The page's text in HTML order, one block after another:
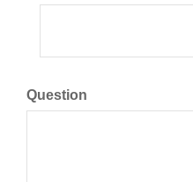
Question